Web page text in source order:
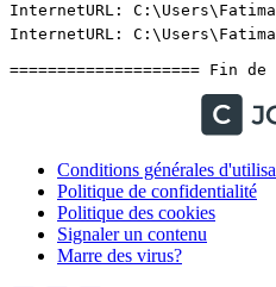
Conditions générales
Politique de confidentialité
Politique des cookies
Signaler un contenu
Marre des virus?